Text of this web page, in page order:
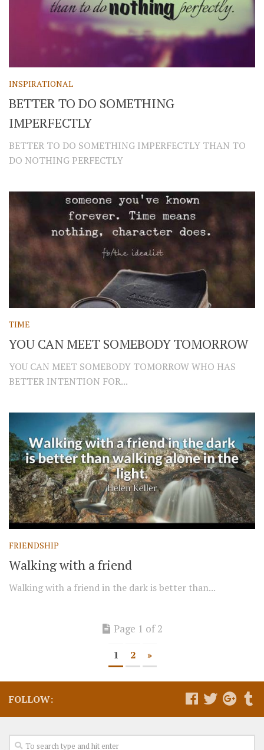
INSPIRATIONAL
BETTER TO DO SOMETHING
IMPERFECTLY
BETTER TO DO SOMETHING IMPERFECTLY THAN TO
DO NOTHING PERFECTLY
TIME
YOU CAN MEET SOMEBODY TOMORROW
YOU CAN MEET SOMEBODY TOMORROW WHO HAS
BETTER INTENTION FOR...
FRIENDSHIP
Walking with a friend
Walking with a friend in the dark is better than...
Page 1 of 2
1 2 »
FOLLOW: